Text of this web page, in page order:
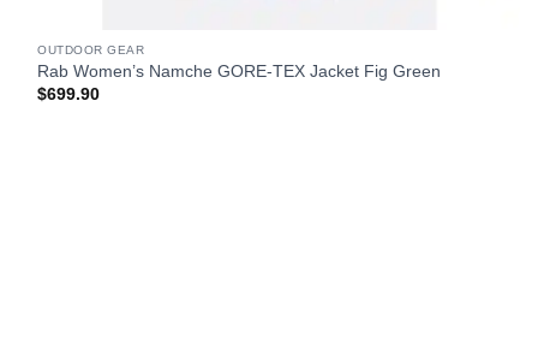
OUTDOOR GEAR
Rab Women’s Namche GORE-TEX Jacket Fig Green
$699.90